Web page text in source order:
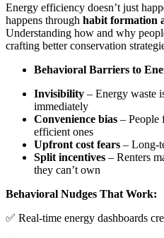
Energy efficiency doesn’t just
happens through habit formation
Understanding how and why
crafting better conservation
Behavioral Barriers to
Invisibility – Energy waste
immediately
Convenience bias – People
efficient ones
Upfront cost fears – Long-
Split incentives – Renters
they can’t own
Behavioral Nudges That Work:
✅ Real-time energy dashboards